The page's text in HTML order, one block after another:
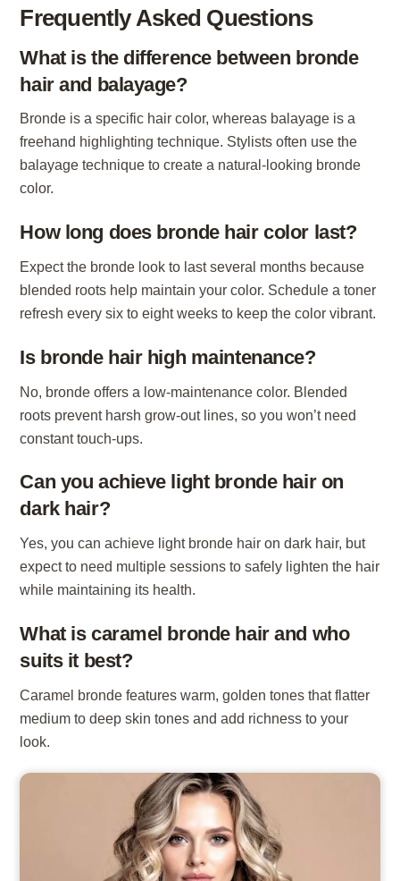
Frequently Asked Questions
What is the difference between bronde
hair and balayage?
Bronde is a specific hair color, whereas balayage is a
freehand highlighting technique. Stylists often use the
balayage technique to create a natural-looking bronde
color.
How long does bronde hair color last?
Expect the bronde look to last several months because
blended roots help maintain your color. Schedule a toner
refresh every six to eight weeks to keep the color vibrant.
Is bronde hair high maintenance?
No, bronde offers a low-maintenance color. Blended
roots prevent harsh grow-out lines, so you won’t need
constant touch-ups.
Can you achieve light bronde hair on
dark hair?
Yes, you can achieve light bronde hair on dark hair, but
expect to need multiple sessions to safely lighten the hair
while maintaining its health.
What is caramel bronde hair and who
suits it best?
Caramel bronde features warm, golden tones that flatter
medium to deep skin tones and add richness to your
look.